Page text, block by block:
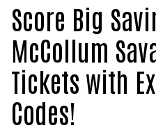
Score Big
McCollum
Tickets with
Codes!